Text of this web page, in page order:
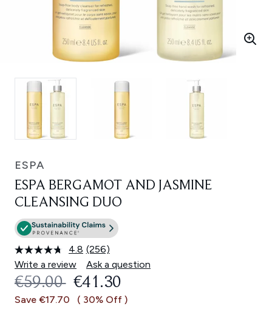
ESPA
ESPA BERGAMOT AND JASMINE
CLEANSING DUO
4.8 Read
256
Reviews.
Same
link.
(256)
Write a review
Ask a question
RECOMMENDED RETAIL PRICE:
€59.00 CURRENT PRICE:
€41.30
Save €17.70 ( 30% Off )